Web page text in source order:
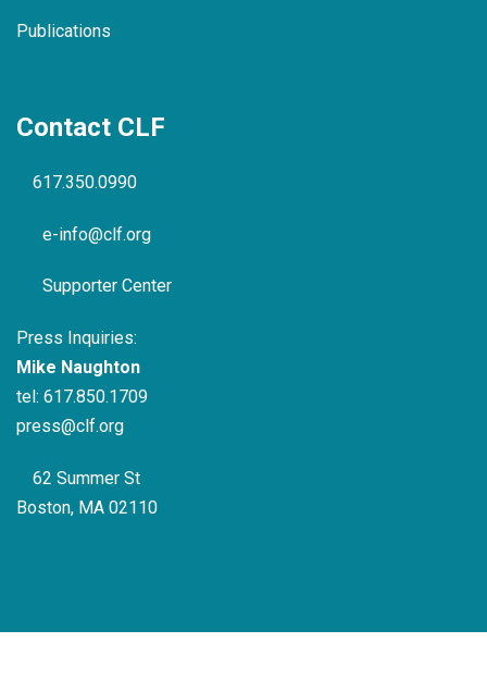
Publications
Contact CLF
617.350.0990
e-info@clf.org
Supporter Center
Press Inquiries:
Mike Naughton
tel: 617.850.1709
press@clf.org
62 Summer St
Boston, MA 02110